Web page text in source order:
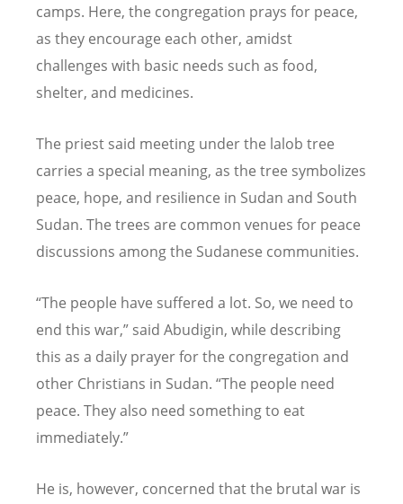
camps. Here, the congregation prays for peace,
as they encourage each other, amidst
challenges with basic needs such as food,
shelter, and medicines.
The priest said meeting under the lalob tree
carries a special meaning, as the tree symbolizes
peace, hope, and resilience in Sudan and South
Sudan. The trees are common venues for peace
discussions among the Sudanese communities.
“The people have suffered a lot. So, we need to
end this war,” said Abudigin, while describing
this as a daily prayer for the congregation and
other Christians in Sudan. “The people need
peace. They also need something to eat
immediately.”
He is, however, concerned that the brutal war is